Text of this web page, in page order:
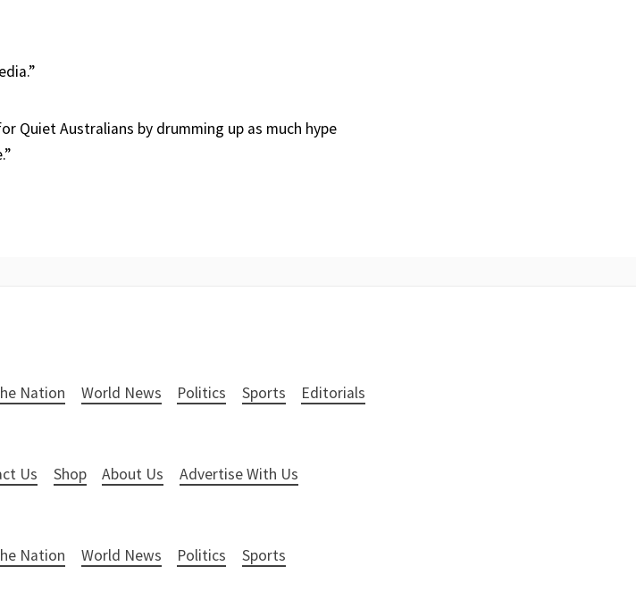
Quiet Australians by drumming up as much hype
Nation World News Politics Sports Editorials
Us Shop About Us Advertise With Us
Nation World News Politics Sports